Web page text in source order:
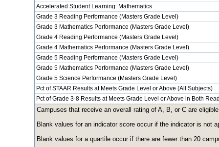
Accelerated Student Learning: Mathematics
Grade 3 Reading Performance (Masters Grade Level)
Grade 3 Mathematics Performance (Masters Grade Level)
Grade 4 Reading Performance (Masters Grade Level)
Grade 4 Mathematics Performance (Masters Grade Level)
Grade 5 Reading Performance (Masters Grade Level)
Grade 5 Mathematics Performance (Masters Grade Level)
Grade 5 Science Performance (Masters Grade Level)
Pct of STAAR Results at Meets Grade Level or Above (All Subjects)
Pct of Grade 3-8 Results at Meets Grade Level or Above in Both
Campuses that receive an overall rating of A, B, or C are
Blank values for an indicator score occur if the indicator is not
Blank values for a quartile occur if there are fewer than 20